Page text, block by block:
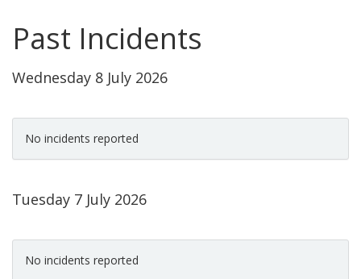
Past Incidents
Wednesday 8 July 2026
No incidents reported
Tuesday 7 July 2026
No incidents reported